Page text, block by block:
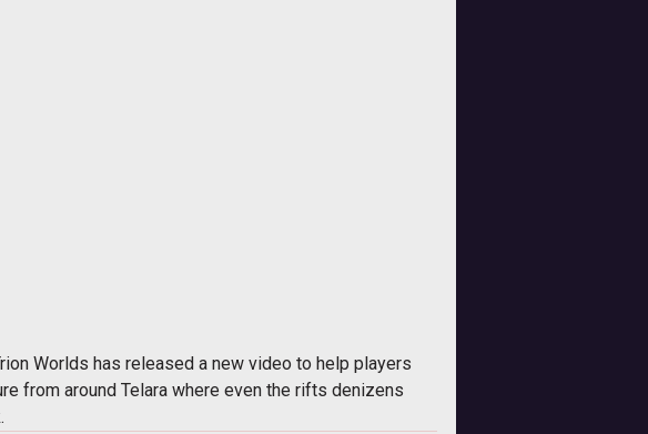
Worlds has released a new video to help players
from around Telara where even the rifts denizens